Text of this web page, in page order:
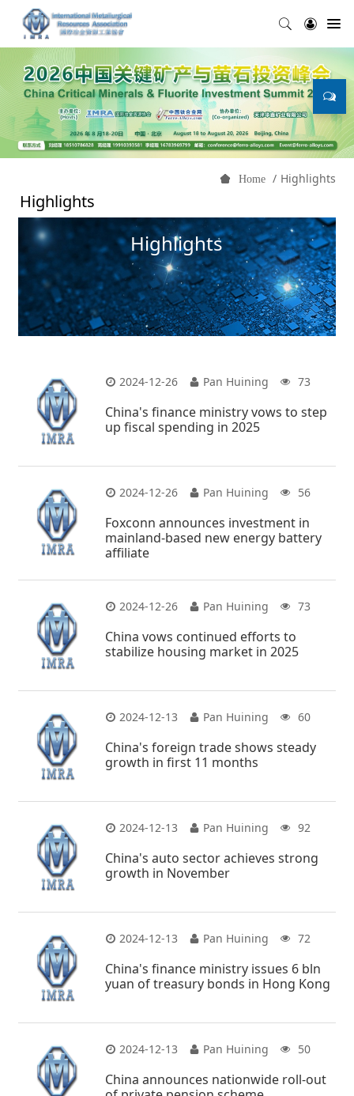
Highlights
Highlights
Home
Highlights
2024-12-26 Pan Huining 73
China's finance ministry vows to step
up fiscal spending in 2025
2024-12-26 Pan Huining 56
Foxconn announces investment in
mainland-based new energy battery
affiliate
2024-12-26 Pan Huining 73
China vows continued efforts to
stabilize housing market in 2025
2024-12-13 Pan Huining 60
China's foreign trade shows steady
growth in first 11 months
2024-12-13 Pan Huining 92
China's auto sector achieves strong
growth in November
2024-12-13 Pan Huining 72
China's finance ministry issues 6 bln
yuan of treasury bonds in Hong Kong
2024-12-13 Pan Huining 50
China announces nationwide roll-out